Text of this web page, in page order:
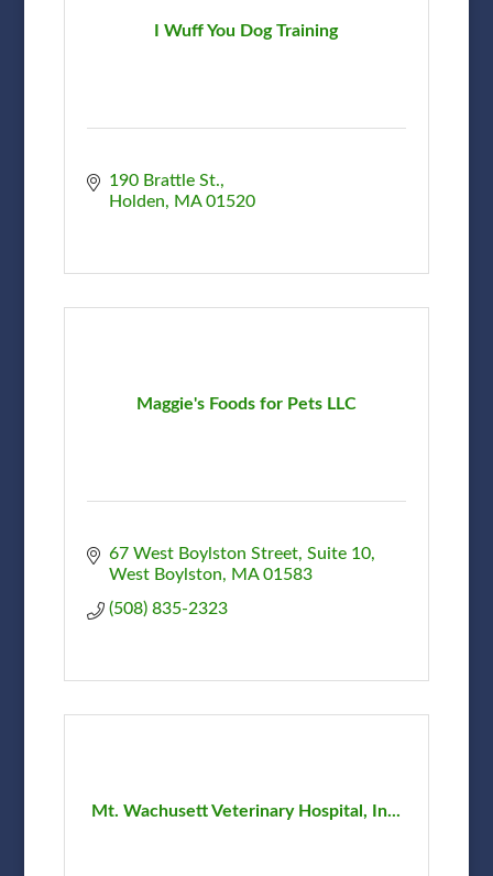
I Wuff You Dog Training
190 Brattle St.
Holden
MA 01520
Maggie's Foods for Pets LLC
67 West Boylston Street Suite 10
West Boylston
MA 01583
(508) 835-2323
Mt. Wachusett Veterinary Hospital, In...